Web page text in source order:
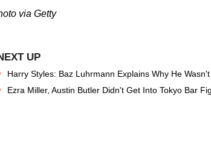
via Getty
Harry Styles: Baz Luhrmann Explains Why He Wasn't
Ezra Miller, Austin Butler Didn't Get Into Tokyo Bar